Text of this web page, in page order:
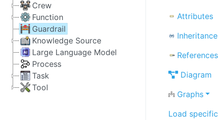
Crew
Function
Guardrail
Knowledge Source
Large Language Model
Process
Task
Tool
Attributes
Inheritance
References
Diagram
Graphs
Load